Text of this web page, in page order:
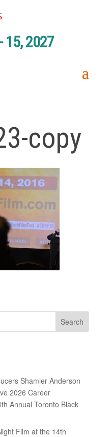
15, 2027
copy
Shamier Anderson
2026 Career
Annual Toronto Black
Film at the 14th